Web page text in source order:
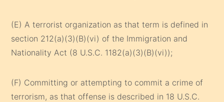
(E) A terrorist organization as that term is defined in
section 212(a)(3)(B)(vi) of the Immigration and
Nationality Act (8 U.S.C. 1182(a)(3)(B)(vi));
(F) Committing or attempting to commit a crime of
terrorism, as that offense is described in 18 U.S.C.